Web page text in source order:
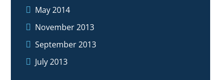
May 2014
November 2013
September 2013
July 2013